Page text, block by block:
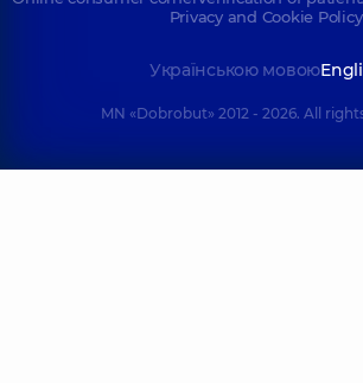
Privacy and Cookie Policy
Українською мовою
MN «Dobrobut» 2012 - 2026. All